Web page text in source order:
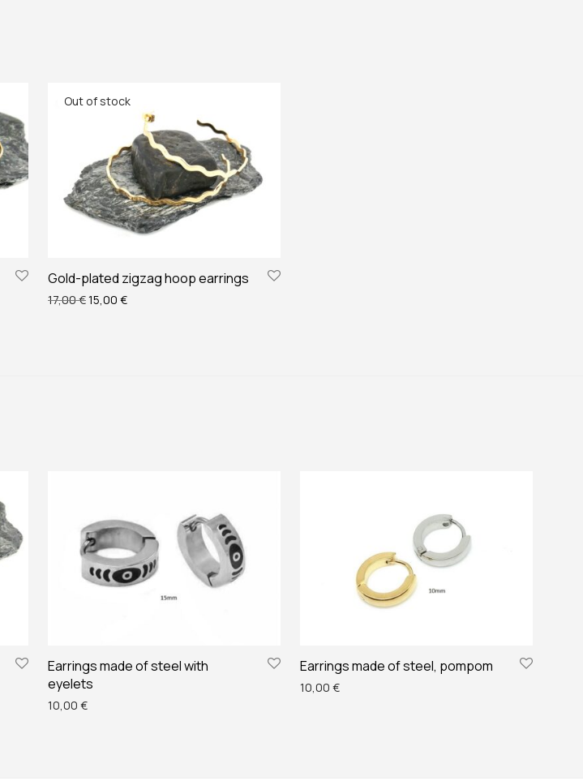
Gold-plated zigzag hoop earrings
17,00€Original price was: 17,00 €.
15,00 €Current price is: 15,00 €.
Earrings made of steel with
eyelets
10,00 €
Earrings made of steel, pompom
10,00 €